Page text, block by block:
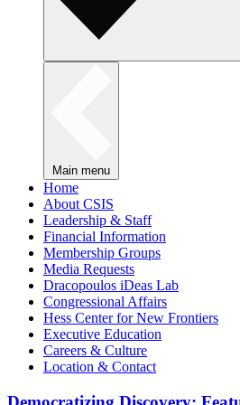
Main menu
Home
About CSIS
Leadership & Staff
Financial Information
Membership Groups
Media Requests
Dracopoulos iDeas Lab
Congressional Affairs
Hess Center for New Frontiers
Executive Education
Careers & Culture
Location & Contact